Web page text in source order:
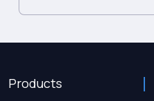
Products